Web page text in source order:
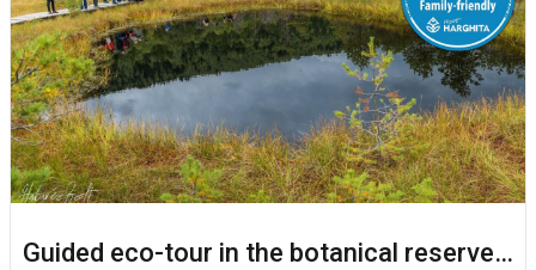
Guided eco-tour in the botanical reserve Mohoș Peat Bog